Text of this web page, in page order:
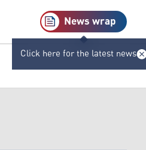
News wrap
Click here for the latest news